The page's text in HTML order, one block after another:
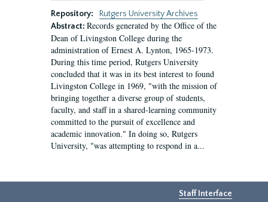
Repository:
Rutgers University Archives
Abstract: Records generated by the Office of the
Dean of Livingston College during the
administration of Ernest A. Lynton, 1965-1973.
During this time period, Rutgers University
concluded that it was in its best interest to found
Livingston College in 1969, "with the mission of
bringing together a diverse group of students,
faculty, and staff in a shared-learning community
committed to the pursuit of excellence and
academic innovation." In doing so, Rutgers
University, "was attempting to respond in a...
Staff Interface